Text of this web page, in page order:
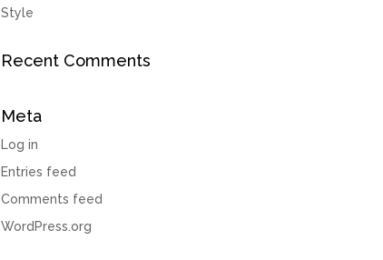
Style
Recent Comments
Meta
Log in
Entries feed
Comments feed
WordPress.org